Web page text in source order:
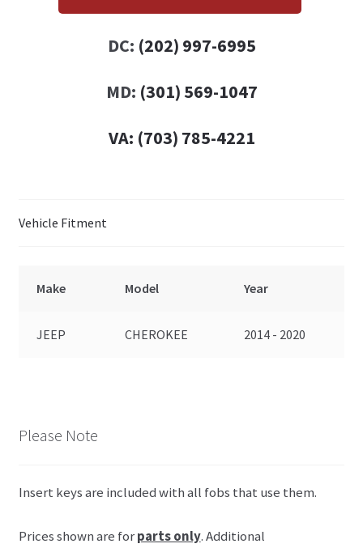
DC: (202) 997-6995
MD: (301) 569-1047
VA: (703) 785-4221
Vehicle Fitment
Make Model Year
JEEP CHEROKEE 2014 - 2020
Please Note
Insert keys are included with all fobs that use them.
Prices shown are forparts only. Additional